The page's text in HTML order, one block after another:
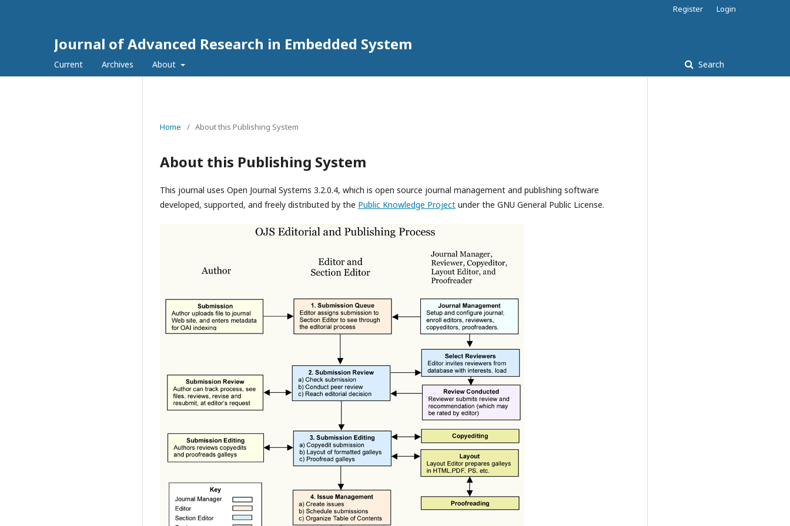
Journal of Advanced Research in Embedded System
Current Archives About Search
Register Login
Home / About this Publishing System
About this Publishing System
This journal uses Open Journal Systems 3.2.0.4, which is open source journal management and publishing software
developed, supported, and freely distributed by the Public Knowledge Project under the GNU General Public License.